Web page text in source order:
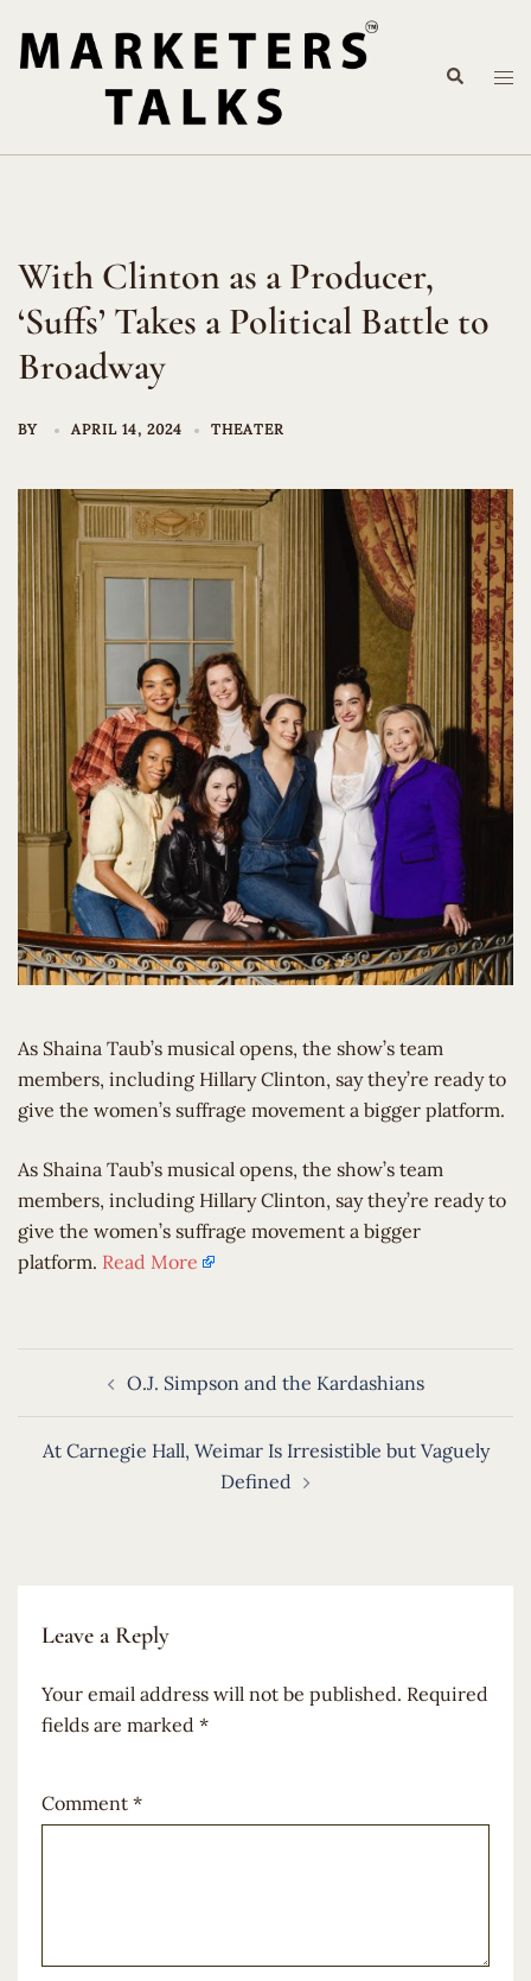
content
Search
With Clinton as a Producer,
‘Suffs’ Takes a Political Battle to
Broadway
BY APRIL 14, 2024 THEATER
As Shaina Taub’s musical opens, the show’s team
members, including Hillary Clinton, say they’re ready to
give the women’s suffrage movement a bigger platform.
​As Shaina Taub’s musical opens, the show’s team
members, including Hillary Clinton, say they’re ready to
give the women’s suffrage movement a bigger
platform. Read More
navigationO.J. Simpson and the Kardashians
At Carnegie Hall, Weimar Is Irresistible but Vaguely
Defined
Leave a Reply
Your email address will not be published. Required
fields are marked *
Comment *